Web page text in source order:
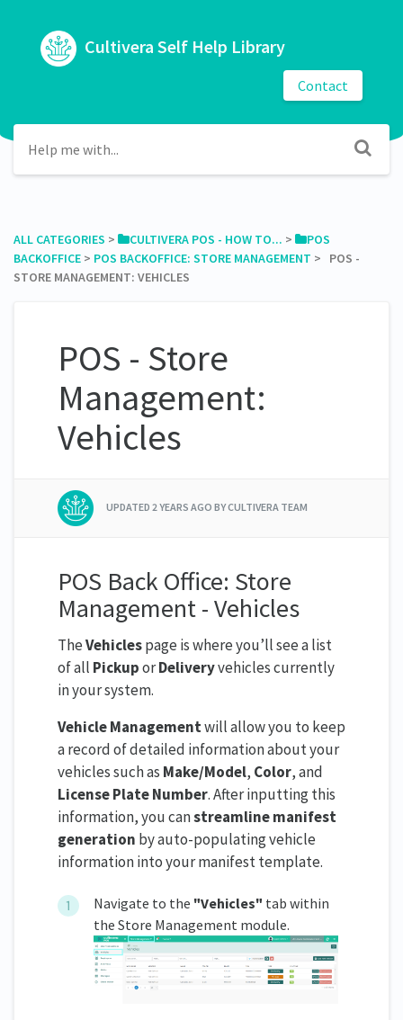
Cultivera Self Help Library
Contact
ALL CATEGORIES ​ > ​ ​CULTIVERA POS - HOW TO... ​ > ​
​POS
BACKOFFICE ​ > ​ ​POS BACKOFFICE: STORE MANAGEMENT ​ > ​ POS -
STORE MANAGEMENT: VEHICLES
POS - Store
Management:
Vehicles
UPDATED 2 YEARS AGO BY CULTIVERA TEAM
POS Back Office: Store
Management - Vehicles
TheVehiclespage is where you’ll see a list
of all PickuporDeliveryvehicles currently
in your system.
Vehicle Managementwill allow you to keep
a record of detailed information about your
vehicles such as Make/Model, Color, and
License Plate Number. After inputting this
information, you canstreamline manifest
generation by auto-populating vehicle
information into your manifest template.
Navigate to the "Vehicles" tab within
the Store Management module.